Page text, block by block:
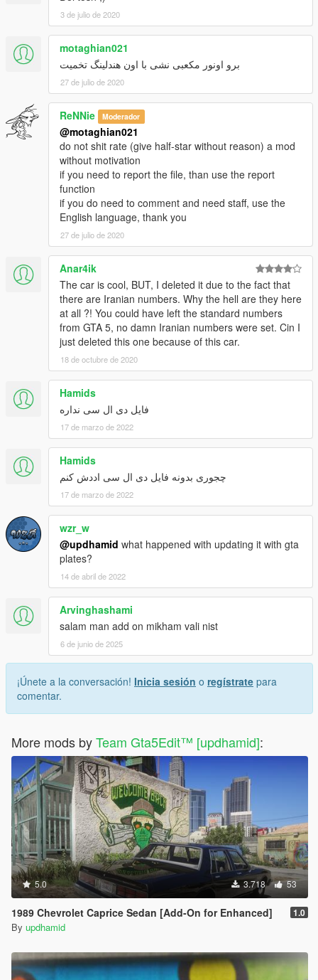
3 de julio de 2020
motaghian021
برو اونور مکعبی نشی با اون هندلینگ تخمیت
27 de julio de 2020
ReNNie Moderador
@motaghian021
do not shit rate (give half-star without reason) a mod
without motivation
if you need to report the file, than use the report
function
if you do need to comment and need staff, use the
English language, thank you
27 de julio de 2020
Anar4ik
The car is cool, BUT, I deleted it due to the fact that
there are Iranian numbers. Why the hell are they here
at all ?! You could have left the standard numbers
from GTA 5, no damn Iranian numbers were set. Cin I
just deleted this one because of this car.
18 de octubre de 2020
Hamids
فایل دی ال سی نداره
17 de marzo de 2022
Hamids
چجوری بدونه فایل دی ال سی اددش کنم
17 de marzo de 2022
wzr_w
@updhamid what happened with updating it with gta
plates?
14 de abril de 2022
Arvinghashami
salam man add on mikham vali nist
6 de junio de 2025
¡Únete a la conversación! Inicia sesión o regístrate para
comentar.
More mods byTeam Gta5Edit™️ [updhamid]:
5.0 3.718 53
1989 Chevrolet Caprice Sedan [Add-On for Enhanced] 1.0
By updhamid